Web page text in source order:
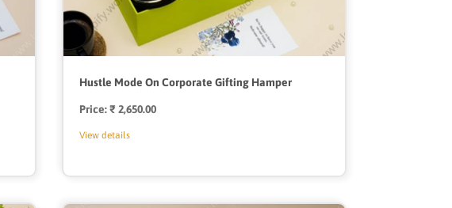
Hustle Mode On Corporate Gifting Hamper
Price:Regular
₹ 2,650.00
View details